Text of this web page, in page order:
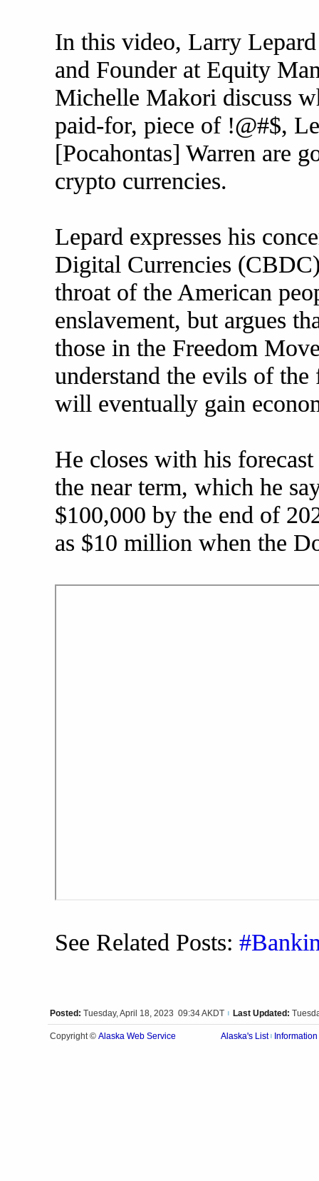
In this video, Larry
and Founder at Equity
Michelle Makori discuss
paid-for, piece of !@#$,
[Pocahontas] Warren are
crypto currencies.
Lepard expresses his
Digital Currencies
throat of the American
enslavement, but argues
those in the Freedom
understand the evils of
will eventually gain
He closes with his
the near term, which he
$100,000 by the end of
as $10 million when the
See Related Posts:
Posted: Tuesday, April 18, 2023 09:34 AKDT Last Updated:
Copyright © Alaska Web Service Alaska's List Information